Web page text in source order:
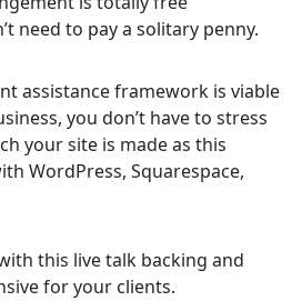
need to pay a solitary penny.
assistance framework is viable
you don’t have to stress
your site is made as this
WordPress, Squarespace,
this live talk backing and
for your clients.